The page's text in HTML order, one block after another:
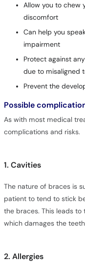
Allow you to chew
discomfort
Can help you
impairment
Protect against
due to misaligned
Prevent the
Possible
As with most medical
complications and risks.
1. Cavities
The nature of braces is
patient to tend to stick
the braces. This leads
which damages the
2. Allergies